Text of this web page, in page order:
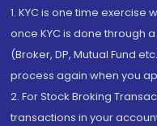
1. KYC is one time
once KYC is done through
(Broker, DP, Mutual Fund
process again when you
2. For Stock Broking
transactions in your